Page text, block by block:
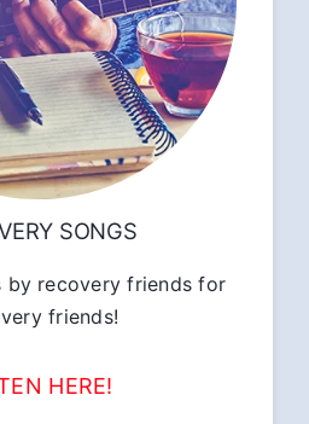
SONGS
by recovery friends for
friends!
HERE!